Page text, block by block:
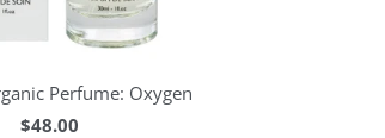
Perfume: Oxygen
$48.00